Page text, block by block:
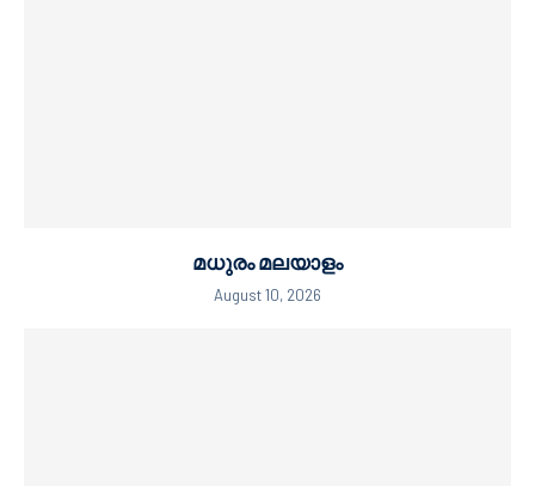
മധുരം മലയാളം
August 10, 2026